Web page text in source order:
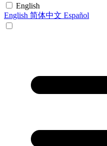
English
English 简体中文 Español